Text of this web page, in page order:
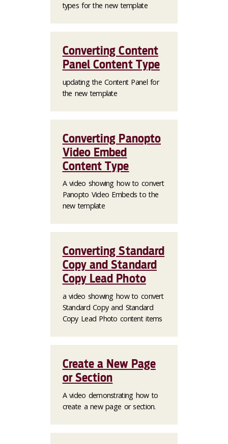
types for the new template
Converting Content
Panel Content Type
updating the Content Panel for
the new template
Converting Panopto
Video Embed
Content Type
A video showing how to convert
Panopto Video Embeds to the
new template
Converting Standard
Copy and Standard
Copy Lead Photo
a video showing how to convert
Standard Copy and Standard
Copy Lead Photo content items
Create a New Page
or Section
A video demonstrating how to
create a new page or section.